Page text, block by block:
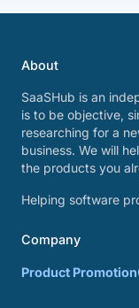
About
SaaSHub is an
is to be objective,
researching for a
business. We will
the products you
Helping software
Company
Product Promotion